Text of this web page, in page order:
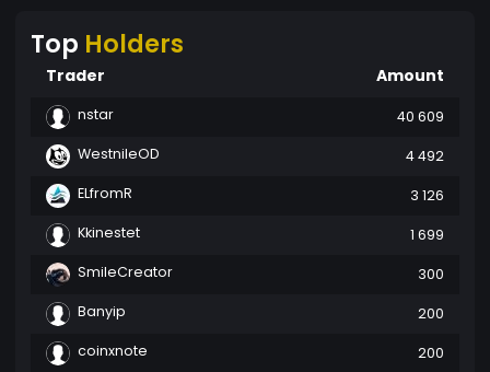
Top Holders
Trader Amount
nstar
40 609
WestnileOD
4 492
ELfromR
3 126
Kkinestet
1 699
SmileCreator
300
Banyip
200
coinxnote
200